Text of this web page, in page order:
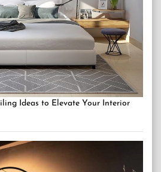
Ideas to Elevate Your Interior